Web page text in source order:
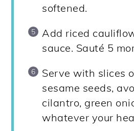
softened.
Add riced
sauce. Sauté 5
Serve with slices
sesame seeds,
cilantro, green
whatever your